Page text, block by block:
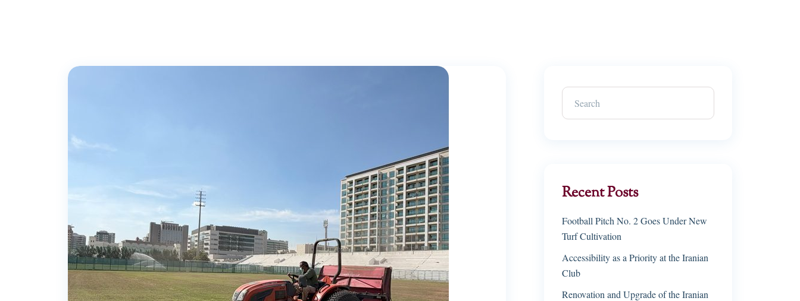
Recent Posts
Football Pitch No. 2 Goes Under New
Turf Cultivation
Accessibility as a Priority at the Iranian
Club
Renovation and Upgrade of the Iranian